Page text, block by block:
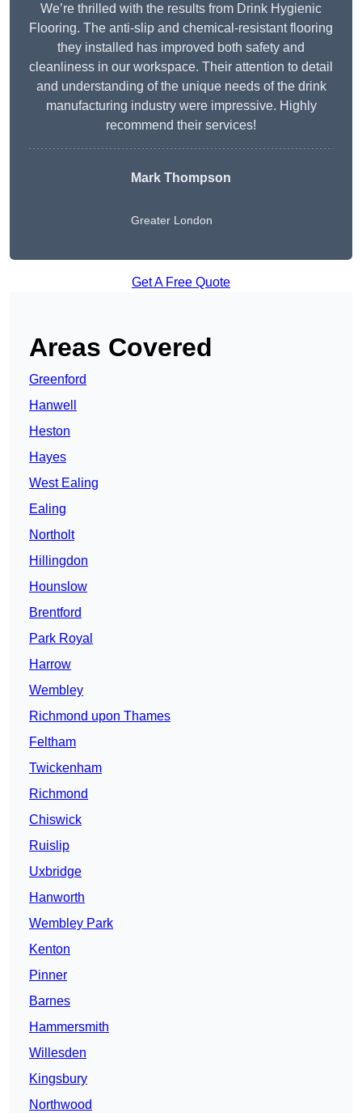
We’re thrilled with the results from Drink Hygienic
Flooring. The anti-slip and chemical-resistant flooring
they installed has improved both safety and
cleanliness in our workspace. Their attention to detail
and understanding of the unique needs of the drink
manufacturing industry were impressive. Highly
recommend their services!
Mark Thompson
Greater London
Get A Free Quote
Areas Covered
Greenford
Hanwell
Heston
Hayes
West Ealing
Ealing
Northolt
Hillingdon
Hounslow
Brentford
Park Royal
Harrow
Wembley
Richmond upon Thames
Feltham
Twickenham
Richmond
Chiswick
Ruislip
Uxbridge
Hanworth
Wembley Park
Kenton
Pinner
Barnes
Hammersmith
Willesden
Kingsbury
Northwood